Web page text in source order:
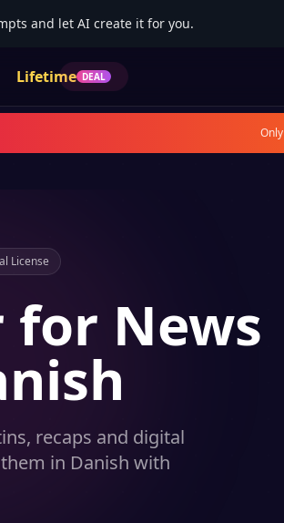
and let AI create it for you.
Lifetime DEAL
Only
License
for News
recaps and digital
in Danish with